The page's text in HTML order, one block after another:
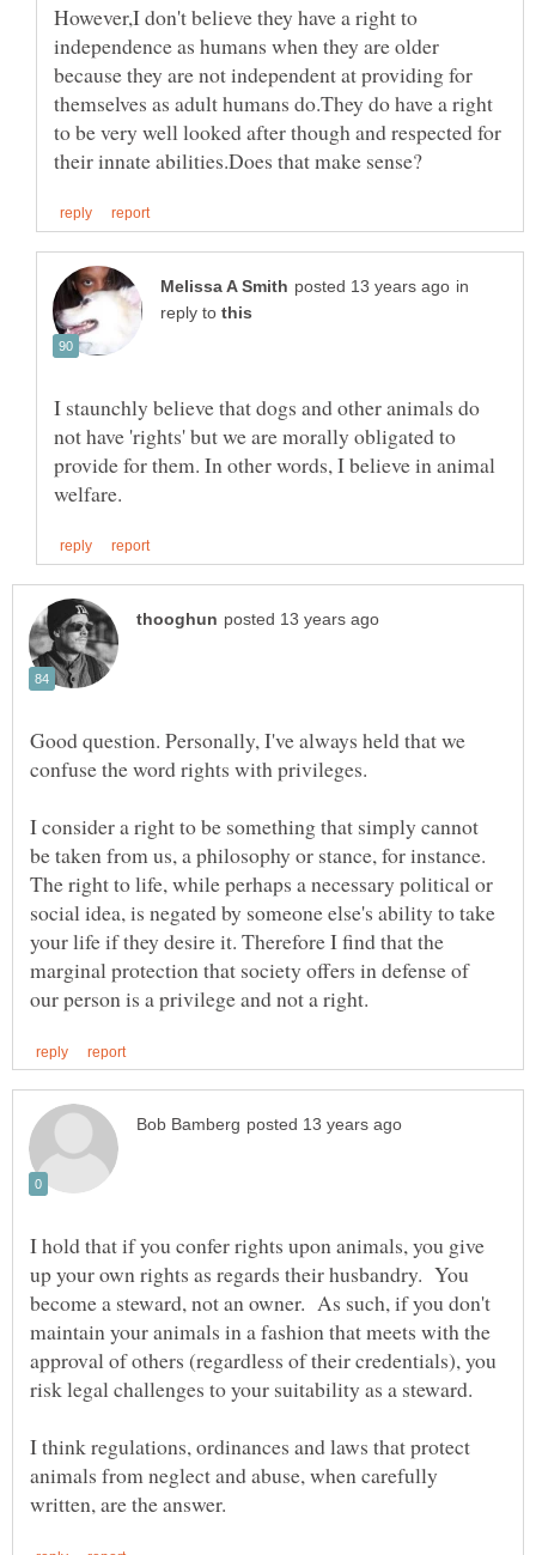
However,I don't believe they have a right to
independence as humans when they are older
because they are not independent at providing for
themselves as adult humans do.They do have a right
to be very well looked after though and respected for
in
reply to
I staunchly believe that dogs and other animals do
not have 'rights' but we are morally obligated to
provide for them. In other words, I believe in animal
Good question. Personally, I've always held that we
confuse the word rights with privileges.
I consider a right to be something that simply cannot
be taken from us, a philosophy or stance, for instance.
The right to life, while perhaps a necessary political or
social idea, is negated by someone else's ability to take
your life if they desire it. Therefore I find that the
marginal protection that society offers in defense of
I hold that if you confer rights upon animals, you give
up your own rights as regards their husbandry. You
become a steward, not an owner. As such, if you don't
maintain your animals in a fashion that meets with the
approval of others (regardless of their credentials), you
risk legal challenges to your suitability as a steward.
I think regulations, ordinances and laws that protect
animals from neglect and abuse, when carefully